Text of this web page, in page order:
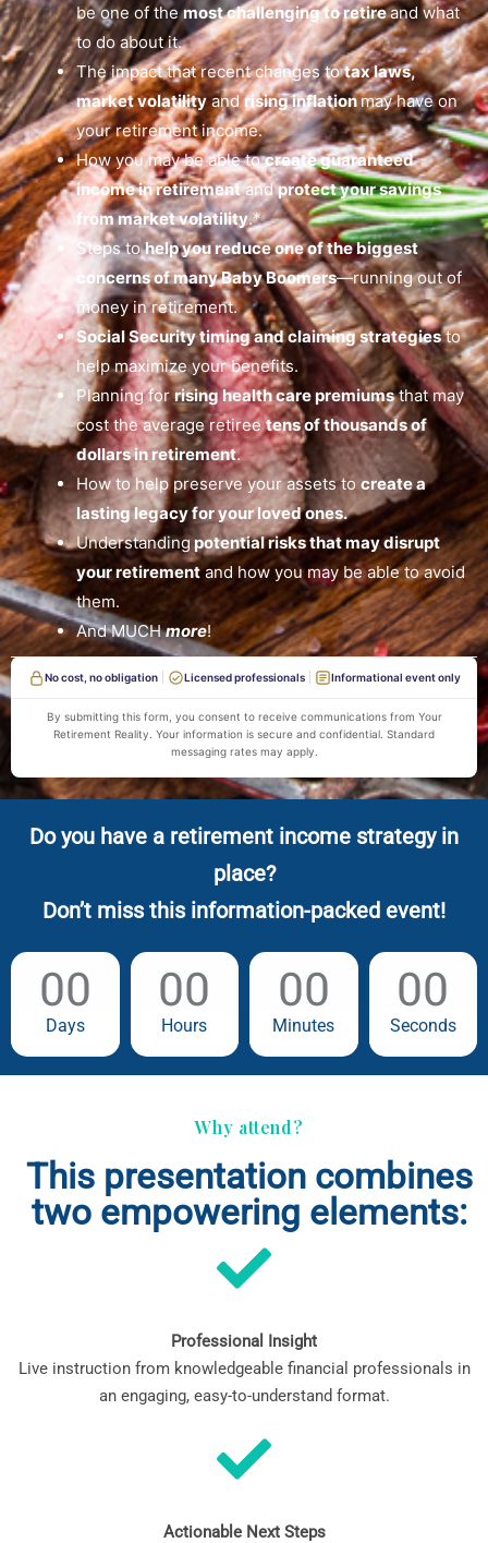
be one of themost challenging to retireand what
to do about it.
The impact that recent changes totax laws,
market volatilityandrising inflationmay have on
your retirement income.
How you may be able tocreate guaranteed
income in retirementandprotect your savings
from market volatility.*
Steps tohelp you reduce one of the biggest
concerns of many Baby Boomers—running out of
money in retirement.
Social Security timing and claiming strategiesto
help maximize your benefits.
Planning forrising health care premiumsthat may
cost the average retireetens of thousands of
dollars in retirement.
How to help preserve your assets tocreate a
lasting legacy for your loved ones.
Understandingpotential risks that may disrupt
your retirementand how you may be able to avoid
them.
And MUCHmore!
No cost, no obligation Licensed professionals Informational event only
By submitting this form, you consent to receive communications from Your
Retirement Reality. Your information is secure and confidential. Standard
messaging rates may apply.
Do you have a retirement income strategy in
place?
Don’t miss this information-packed event!
00
Days
00
Hours
00
Minutes
00
Seconds
Why attend?
This presentation combines
two empowering elements:
Professional Insight
Live instruction from knowledgeable financial professionals in
an engaging, easy-to-understand format.
Actionable Next Steps